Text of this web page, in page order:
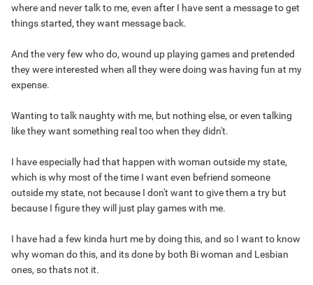
where and never talk to me, even after I have sent a message to get
things started, they want message back.
And the very few who do, wound up playing games and pretended
they were interested when all they were doing was having fun at my
expense.
Wanting to talk naughty with me, but nothing else, or even talking
like they want something real too when they didn't.
I have especially had that happen with woman outside my state,
which is why most of the time I want even befriend someone
outside my state, not because I don't want to give them a try but
because I figure they will just play games with me.
I have had a few kinda hurt me by doing this, and so I want to know
why woman do this, and its done by both Bi woman and Lesbian
ones, so thats not it.